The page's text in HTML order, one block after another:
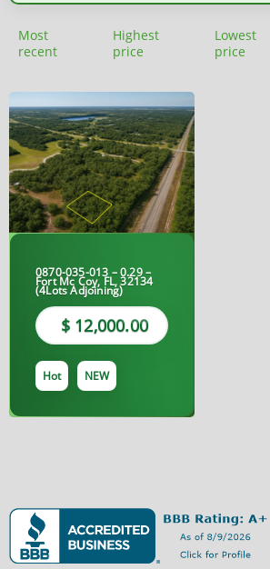
Most
recent
Highest
price
Lowest
price
0870-035-013 – 0.29 –
Fort Mc Coy, FL, 32134
(4Lots Adjoining)
$ 12,000.00
Hot NEW